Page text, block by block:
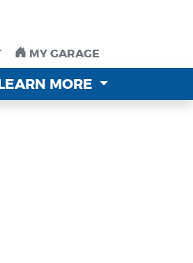
MY GARAGE
MORE
MY GARAGE
MORE